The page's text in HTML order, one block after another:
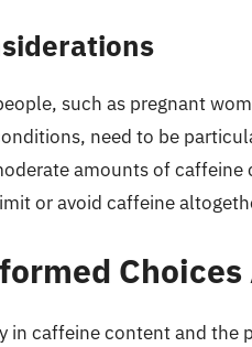
such as pregnant
need to be
amounts of caffeine
or avoid caffeine
in caffeine content and